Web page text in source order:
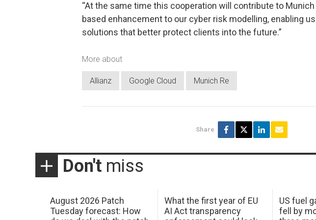
“At the same time this cooperation will contribute to Munich
based enhancement to our cyber risk modelling, enabling
solutions that better protect clients into the future.”
More about
Allianz Google Cloud Munich Re
Share
Don't miss
August 2026 Patch
Tuesday forecast: How
What the first year of EU
AI Act transparency
US fuel
fell by